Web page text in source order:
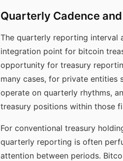
Quarterly Cadence
The quarterly reporting interval
integration point for bitcoin
opportunity for treasury
many cases, for private
operate on quarterly rhythms,
treasury positions within those
For conventional treasury
quarterly reporting is often
attention between periods.